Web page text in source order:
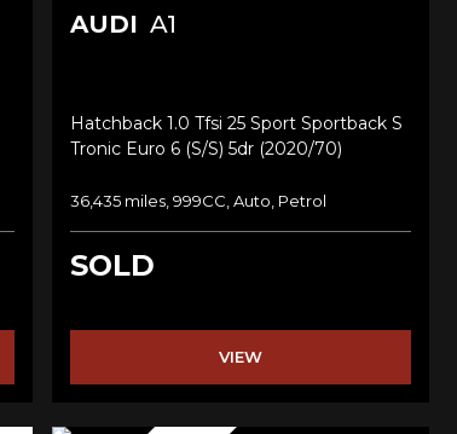
AUDI A1
Hatchback 1.0 Tfsi 25 Sport Sportback S
Tronic Euro 6 (s/s) 5dr (2020/70)
36,435 miles, 999CC, Auto, Petrol
SOLD
VIEW